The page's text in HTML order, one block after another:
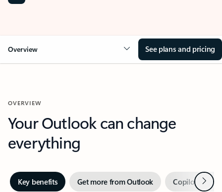
Overview See plans and pricing
OVERVIEW
Your Outlook can change
everything
Key benefits Get more from Outlook Copilot inNext